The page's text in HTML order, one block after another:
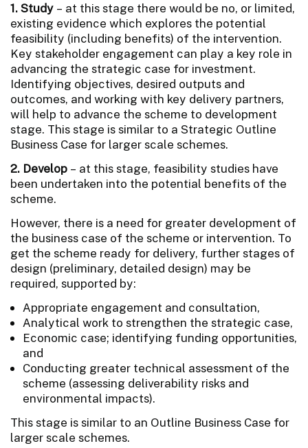
1. Study – at this stage there would be no, or limited,
existing evidence which explores the potential
feasibility (including benefits) of the intervention.
Key stakeholder engagement can play a key role in
advancing the strategic case for investment.
Identifying objectives, desired outputs and
outcomes, and working with key delivery partners,
will help to advance the scheme to development
stage. This stage is similar to a Strategic Outline
Business Case for larger scale schemes.
2. Develop – at this stage, feasibility studies have
been undertaken into the potential benefits of the
scheme.
However, there is a need for greater development of
the business case of the scheme or intervention. To
get the scheme ready for delivery, further stages of
design (preliminary, detailed design) may be
required, supported by:
Appropriate engagement and consultation,
Analytical work to strengthen the strategic case,
Economic case; identifying funding opportunities,
and
Conducting greater technical assessment of the
scheme (assessing deliverability risks and
environmental impacts).
This stage is similar to an Outline Business Case for
larger scale schemes.